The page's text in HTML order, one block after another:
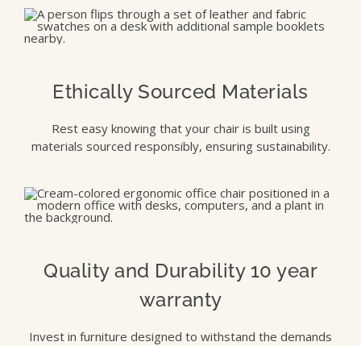
Ethically Sourced Materials
Rest easy knowing that your chair is built using
materials sourced responsibly, ensuring sustainability.
Quality and Durability 10 year
warranty
Invest in furniture designed to withstand the demands